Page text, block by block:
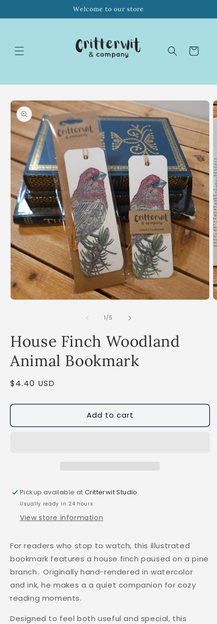
Welcome to our store
Cart
Skip to
product
information
1 /of
5
House Finch Woodland
Animal Bookmark
Regular
$4.40 USD
Add to cart
Pickup available atCritterwit Studio
Usually ready in 24 hours
View store information
For readers who stop to watch, this illustrated
bookmark features a house finch paused on a pine
branch. Originally hand-rendered in watercolor
and ink, he makes a a quiet companion for cozy
reading moments.
Designed to feel both useful and special, this